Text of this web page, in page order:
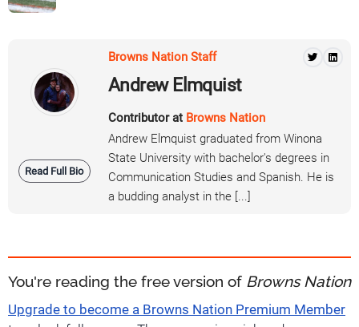
Read Full Bio
Browns Nation Staff
Andrew Elmquist
Contributor at Browns Nation
Andrew Elmquist graduated from Winona
State University with bachelor's degrees in
Communication Studies and Spanish. He is
a budding analyst in the [...]
You're reading the free version of Browns Nation
Upgrade to become a Browns Nation Premium Member